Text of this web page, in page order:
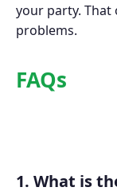
your party. That
problems.
FAQs
1. What is